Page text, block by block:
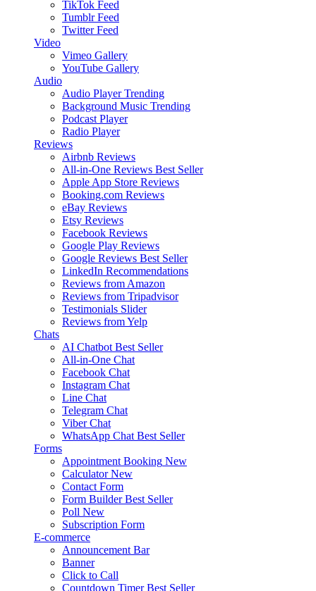
TikTok Feed
Tumblr Feed
Twitter Feed
Video
Vimeo Gallery
YouTube Gallery
Audio
Audio Player Trending
Background Music Trending
Podcast Player
Radio Player
Reviews
Airbnb Reviews
All-in-One Reviews Best Seller
Apple App Store Reviews
Booking.com Reviews
eBay Reviews
Etsy Reviews
Facebook Reviews
Google Play Reviews
Google Reviews Best Seller
LinkedIn Recommendations
Reviews from Amazon
Reviews from Tripadvisor
Testimonials Slider
Reviews from Yelp
Chats
AI Chatbot Best Seller
All-in-One Chat
Facebook Chat
Instagram Chat
Line Chat
Telegram Chat
Viber Chat
WhatsApp Chat Best Seller
Forms
Appointment Booking New
Calculator New
Contact Form
Form Builder Best Seller
Poll New
Subscription Form
E-commerce
Announcement Bar
Banner
Click to Call
Countdown Timer Best Seller